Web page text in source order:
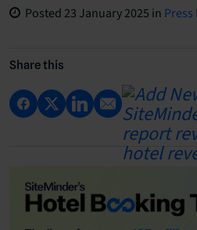
Posted 23 January 2025 in Press
Share this